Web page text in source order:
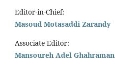
Editor-in-Chief:
Masoud Motasaddi Zarandy
Associate Editor:
Mansoureh Adel Ghahraman